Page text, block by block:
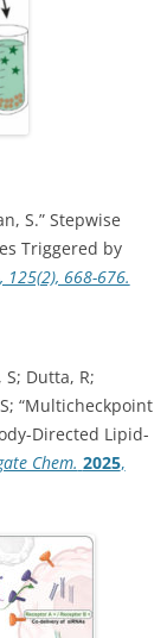
S.” Stepwise
Triggered by
, 125(2), 668-676.
Dutta, R;
“Multicheckpoint
Directed Lipid-
Chem. 2025,